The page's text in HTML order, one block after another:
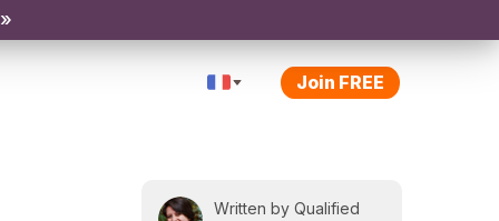
Join FREE
Written by Qualified